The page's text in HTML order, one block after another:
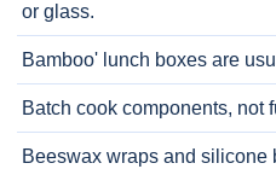
or glass.
Bamboo' lunch boxes are
Batch cook components, not
Beeswax wraps and silicone